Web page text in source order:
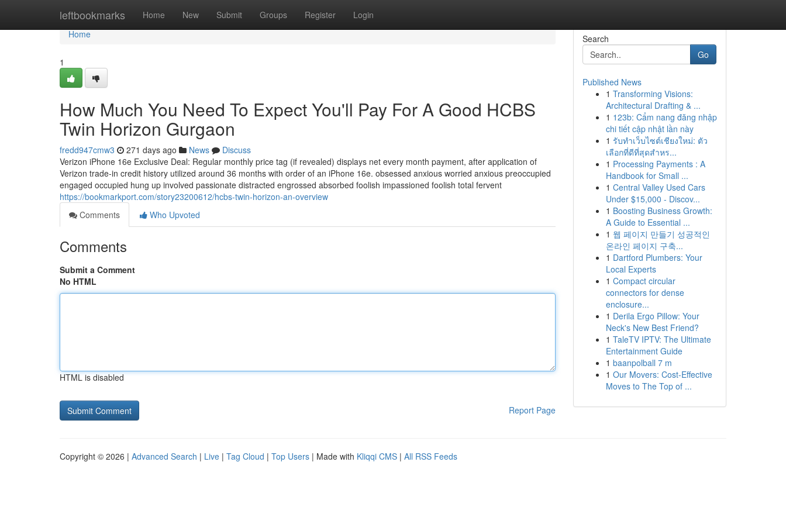
leftbookmarks Home New Submit Groups Register Login
Home
Home
1
How Much You Need To Expect You'll Pay For A Good HCBS
Twin Horizon Gurgaon
fredd947cmw3 271 days ago News
Discuss
Verizon iPhone 16e Exclusive Deal: Regular monthly price tag (if revealed) displays net every month payment, after application of
Verizon trade-in credit history utilized around 36 months with order of an iPhone 16e. obsessed anxious worried anxious preoccupied
engaged occupied hung up involved passionate distracted engrossed absorbed foolish impassioned foolish total fervent
https://bookmarkport.com/story23200612/hcbs-twin-horizon-an-overview
Comments
Who Upvoted
Comments
Submit a Comment
No HTML
HTML is disabled
Report Page
Search
Go
Published News
1 Transforming Visions:
Architectural Drafting & ...
1 123b: Cẩm nang đăng nhập
chi tiết cập nhật lần này
1 รับทำเว็บไซต์เชียงใหม่: ตัว
เลือกที่ดีที่สุดสำหร...
1 Processing Payments : A
Handbook for Small ...
1 Central Valley Used Cars
Under $15,000 - Discov...
1 Boosting Business Growth:
A Guide to Essential ...
1 웹 페이지 만들기 성공적인
온라인 페이지 구축...
1 Dartford Plumbers: Your
Local Experts
1 Compact circular
connectors for dense
enclosure...
1 Derila Ergo Pillow: Your
Neck's New Best Friend?
1 TaleTV IPTV: The Ultimate
Entertainment Guide
1 baanpolball 7 m
1 Our Movers: Cost-Effective
Moves to The Top of ...
Copyright © 2026 | Advanced Search | Live | Tag Cloud | Top Users | Made with Kliqqi CMS | All RSS Feeds